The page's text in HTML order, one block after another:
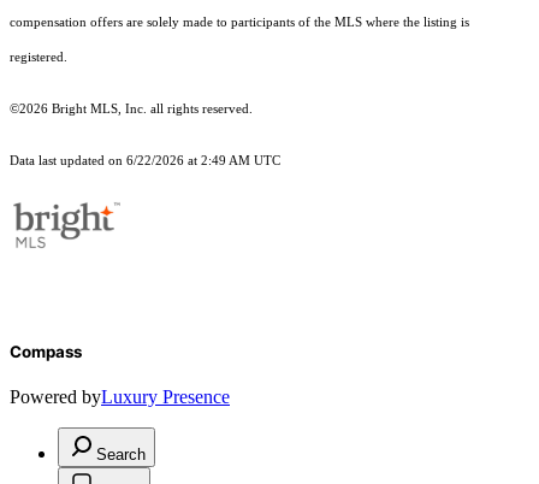
compensation offers are solely made to participants of the MLS where the listing is
registered.
©2026 Bright MLS, Inc. all rights reserved.
Data last updated on 6/22/2026 at 2:49 AM UTC
Compass
Powered byLuxury Presence
Search